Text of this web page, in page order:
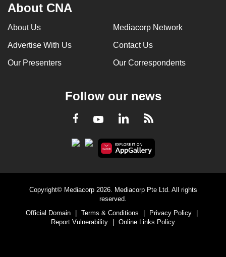
About CNA
About Us Mediacorp Network
Advertise With Us Contact Us
Our Presenters Our Correspondents
Follow our news
Facebook
YoutubeLinkedInRSS
Copyright© Mediacorp 2026. Mediacorp Pte Ltd. All rights
reserved.
Official Domain
Terms & Conditions Privacy Policy
Report Vulnerability
Online Links Policy